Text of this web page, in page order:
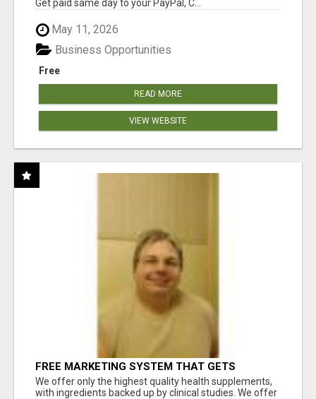
Get paid same day to your PayPal, C...
May 11, 2026
Free
Business Opportunities
READ MORE
VIEW WEBSITE
FREE MARKETING SYSTEM THAT GETS
RESULTS
We offer only the highest quality health supplements,
with ingredients backed up by clinical studies. We offer